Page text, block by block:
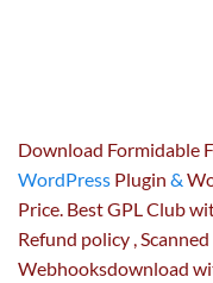
Download Formidable
WordPress Plugin &
Price. Best GPL Club
Refund policy ,
Webhooksdownload